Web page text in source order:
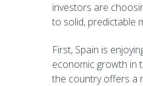
investors are
to solid, predictable
First, Spain is
economic growth in
the country offers a